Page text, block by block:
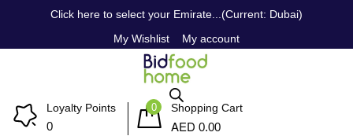
Click here to select your Emirate...(Current: Dubai)
My Wishlist
My account
Loyalty Points
0
0 Shopping Cart
AED 0.00